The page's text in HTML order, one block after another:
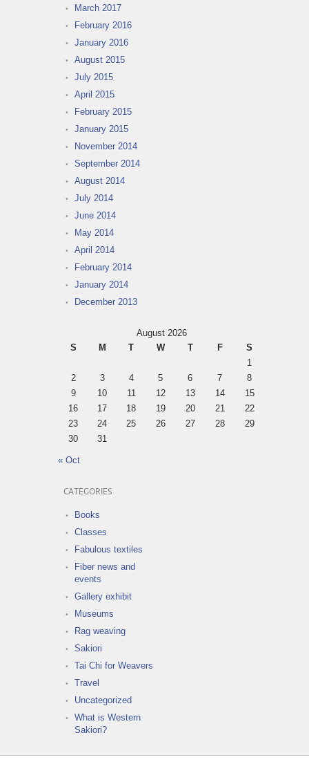
March 2017
February 2016
January 2016
August 2015
July 2015
April 2015
February 2015
January 2015
November 2014
September 2014
August 2014
July 2014
June 2014
May 2014
April 2014
February 2014
January 2014
December 2013
August 2026
S
M T W T F
S
1
2
3 4 5 6 7
8
9
10 11 12 13 14
15
16
17 18 19 20 21
22
23
24 25 26 27 28
29
30
31
« Oct
CATEGORIES
Books
Classes
Fabulous textiles
Fiber news and
events
Gallery exhibit
Museums
Rag weaving
Sakiori
Tai Chi for Weavers
Travel
Uncategorized
What is Western
Sakiori?